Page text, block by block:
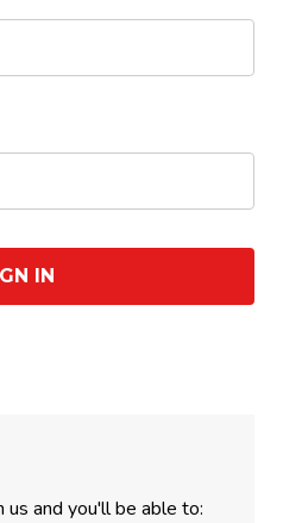
us and you'll be able to: